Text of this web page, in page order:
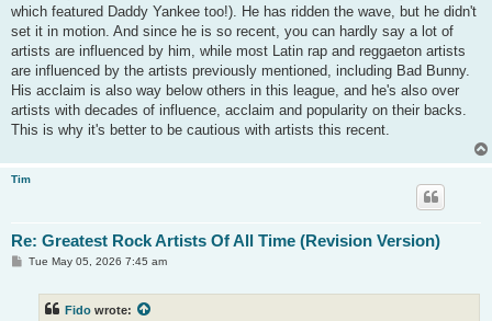
which featured Daddy Yankee too!). He has ridden the wave, but he didn't
set it in motion. And since he is so recent, you can hardly say a lot of
artists are influenced by him, while most Latin rap and reggaeton artists
are influenced by the artists previously mentioned, including Bad Bunny.
His acclaim is also way below others in this league, and he's also over
artists with decades of influence, acclaim and popularity on their backs.
This is why it's better to be cautious with artists this recent.
Tim
Re: Greatest Rock Artists Of All Time (Revision Version)
PTue May 05, 2026 7:45 am
Fido wrote: